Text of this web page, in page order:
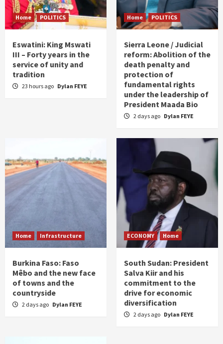
Home POLITICS
Eswatini: King Mswati
III – Forty years in the
service of unity and
tradition
23 hours ago Dylan FEYE
Home POLITICS
Sierra Leone / Judicial
reform: Abolition of the
death penalty and
protection of
fundamental rights
under the leadership of
President Maada Bio
2 days ago Dylan FEYE
Home Infrastructure
Burkina Faso: Faso
Mêbo and the new face
of towns and the
countryside
2 days ago Dylan FEYE
ECONOMY Home
South Sudan: President
Salva Kiir and his
commitment to the
drive for economic
diversification
2 days ago Dylan FEYE